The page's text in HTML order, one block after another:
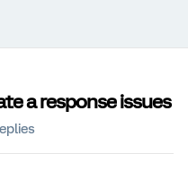
a response issues